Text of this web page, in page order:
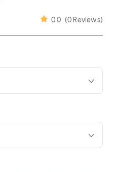
0.0 (0 Reviews)